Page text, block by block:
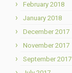
February 2018
January 2018
December 2017
November 2017
September 2017